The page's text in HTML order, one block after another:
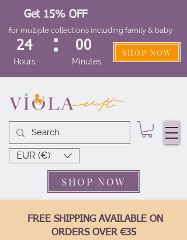
EUR (€)
FREE SHIPPING AVAILABLE ON
ORDERS OVER €35
Get 15% OFF
for multiple collections including family & baby
24
Hours
: 00
Minutes
SHOP NOW
SHOP NOW